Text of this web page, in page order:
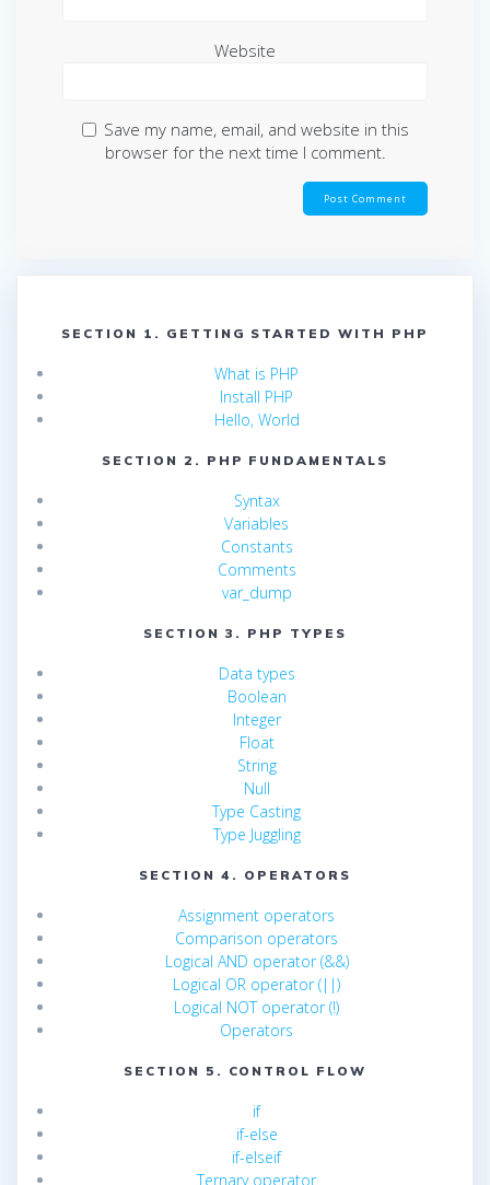
Website
Save my name, email, and website in this
browser for the next time I comment.
SECTION 1. GETTING STARTED WITH PHP
What is PHP
Install PHP
Hello, World
SECTION 2. PHP FUNDAMENTALS
Syntax
Variables
Constants
Comments
var_dump
SECTION 3. PHP TYPES
Data types
Boolean
Integer
Float
String
Null
Type Casting
Type Juggling
SECTION 4. OPERATORS
Assignment operators
Comparison operators
Logical AND operator (&&)
Logical OR operator (||)
Logical NOT operator (!)
Operators
SECTION 5. CONTROL FLOW
if
if-else
if-elseif
Ternary operator